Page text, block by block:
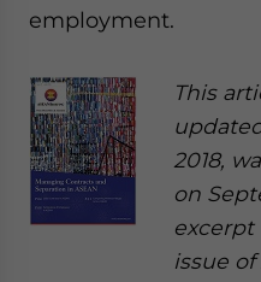
employment.
This
2018,
on
excerpt
issue